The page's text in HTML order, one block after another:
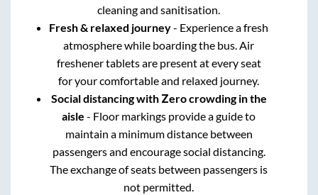
cleaning and sanitisation.
Fresh & relaxed journey- Experience a fresh
atmosphere while boarding the bus. Air
freshener tablets are present at every seat
for your comfortable and relaxed journey.
Social distancing with Zero crowding in the
aisle - Floor markings provide a guide to
maintain a minimum distance between
passengers and encourage social distancing.
The exchange of seats between passengers is
not permitted.